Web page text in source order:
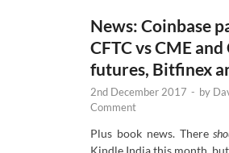
News: Coinbase
CFTC vs CME
futures, Bitfinex
2nd December 2017 - by
Comment
Plus book news. There
Kindle India this month,